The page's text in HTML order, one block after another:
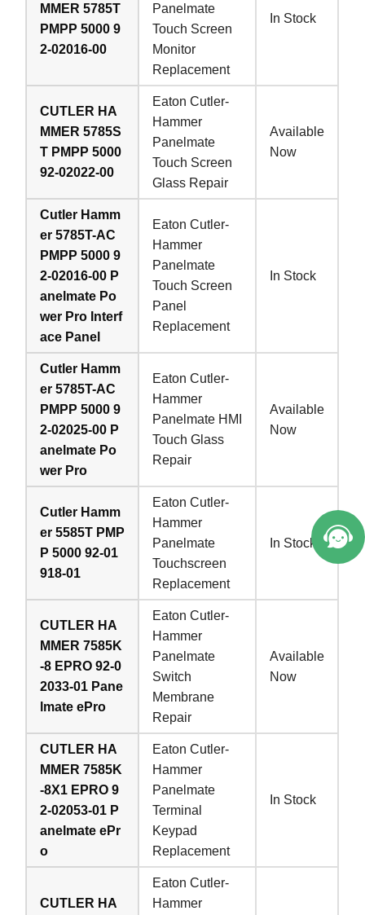
MMER 5785T
PMPP 5000 9
2-02016-00
Panelmate
Touch Screen
Monitor
Replacement
In Stock
CUTLER HA
MMER 5785S
T PMPP 5000
92-02022-00
Eaton Cutler-
Hammer
Panelmate
Touch Screen
Glass Repair
Available
Now
Cutler Hamm
er 5785T-AC
PMPP 5000 9
2-02016-00 P
anelmate Po
wer Pro Interf
ace Panel
Eaton Cutler-
Hammer
Panelmate
Touch Screen
Panel
Replacement
In Stock
Cutler Hamm
er 5785T-AC
PMPP 5000 9
2-02025-00 P
anelmate Po
wer Pro
Eaton Cutler-
Hammer
Panelmate HMI
Touch Glass
Repair
Available
Now
Cutler Hamm
er 5585T PMP
P 5000 92-01
918-01
Eaton Cutler-
Hammer
Panelmate
Touchscreen
Replacement
In Stock
CUTLER HA
MMER 7585K
-8 EPRO 92-0
2033-01 Pane
lmate ePro
Eaton Cutler-
Hammer
Panelmate
Switch
Membrane
Repair
Available
Now
CUTLER HA
MMER 7585K
-8X1 EPRO 9
2-02053-01 P
anelmate ePr
o
Eaton Cutler-
Hammer
Panelmate
Terminal
Keypad
Replacement
In Stock
CUTLER HA
Eaton Cutler-
Hammer